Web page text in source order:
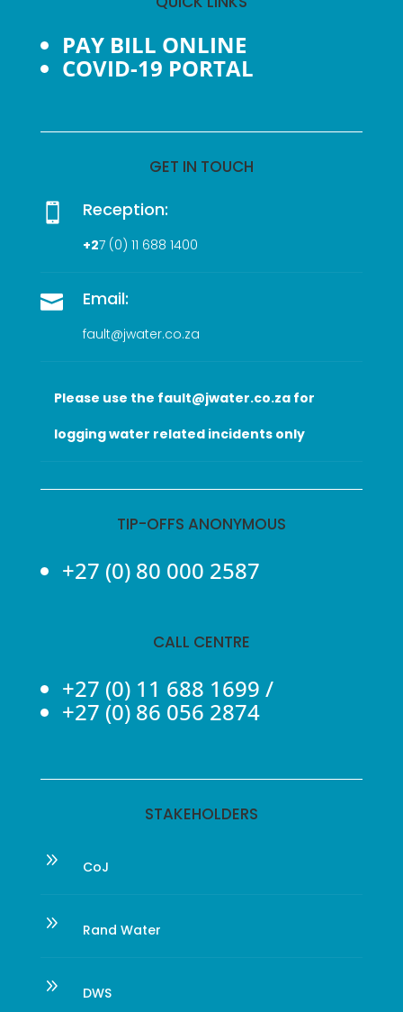
PAY BILL ONLINE
COVID-19 PORTAL
GET IN TOUCH
 Reception:
+27 (0) 11 688 1400
 Email:
fault@jwater.co.za
Please use the fault@jwater.co.za for
logging water related incidents only
TIP-OFFS ANONYMOUS
+27 (0) 80 000 2587
CALL CENTRE
+27 (0) 11 688 1699 /
+27 (0) 86 056 2874
STAKEHOLDERS
9 CoJ
9 Rand Water
9 DWS